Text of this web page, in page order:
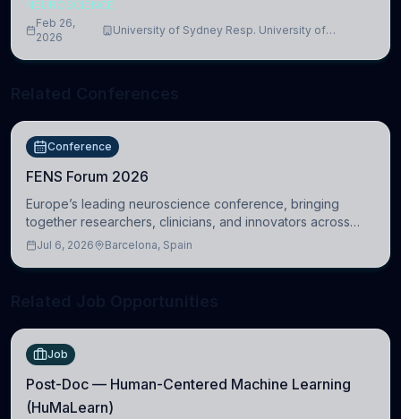
NEUROSCIENCE
Feb 26,
2026
University of Sydney Resp. University of
Conference
FENS Forum 2026
Europe’s leading neuroscience conference, bringing
together researchers, clinicians, and innovators across
molecular, cellular, systems, cognitive, and clinical
Jul 6, 2026 Barcelona, Spain
Job
Post-Doc — Human-Centered Machine Learning
(HuMaLearn)